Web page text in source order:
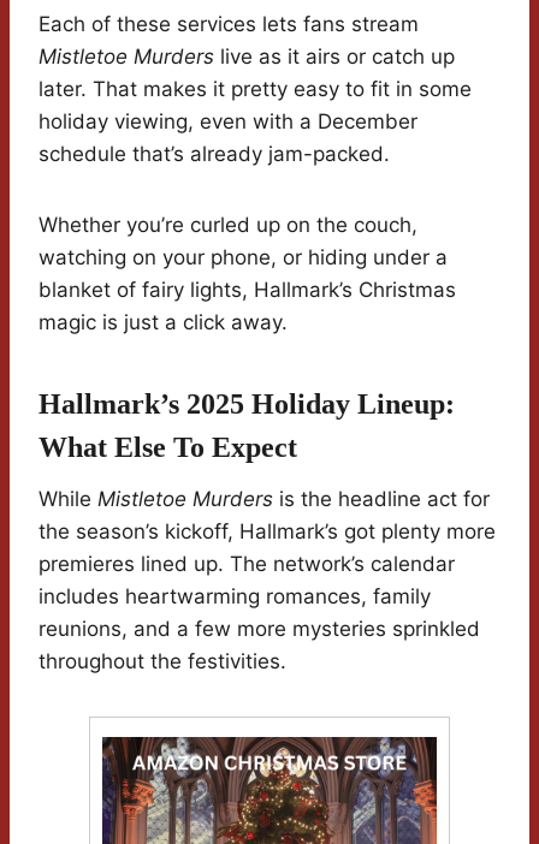
Each of these services lets fans stream
Mistletoe Murders live as it airs or catch up
later. That makes it pretty easy to fit in some
holiday viewing, even with a December
schedule that’s already jam-packed.
Whether you’re curled up on the couch,
watching on your phone, or hiding under a
blanket of fairy lights, Hallmark’s Christmas
magic is just a click away.
Hallmark’s 2025 Holiday Lineup:
What Else To Expect
While Mistletoe Murders is the headline act for
the season’s kickoff, Hallmark’s got plenty more
premieres lined up. The network’s calendar
includes heartwarming romances, family
reunions, and a few more mysteries sprinkled
throughout the festivities.